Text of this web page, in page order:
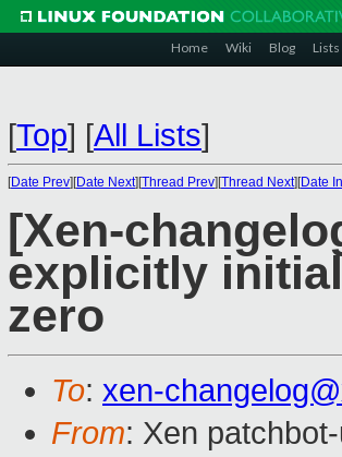
Home Wiki Blog Lists
[Top] [All Lists]
[Date Prev][Date Next][Thread Prev][Thread Next][Date
[Xen-
explicitly
zero
To: xen-
From: Xen